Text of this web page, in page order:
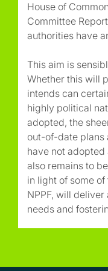
House of
Committee
authorities have
This aim is
Whether this will
intends can
highly political
adopted, the
out-of-date plans
have not adopted
also remains to
in light of some
NPPF, will
needs and